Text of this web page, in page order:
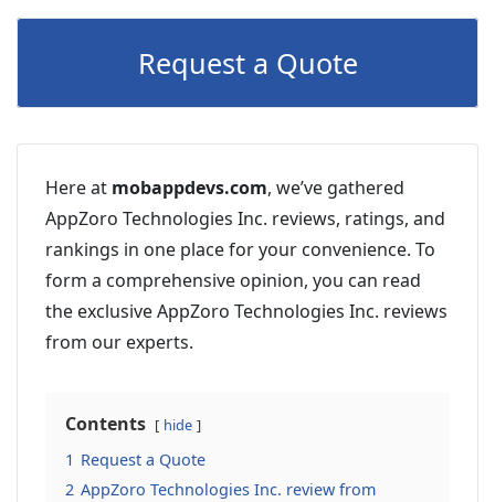
Request a Quote
Here at mobappdevs.com, we’ve gathered
AppZoro Technologies Inc. reviews, ratings, and
rankings in one place for your convenience. To
form a comprehensive opinion, you can read
the exclusive AppZoro Technologies Inc. reviews
from our experts.
Contents hide
1 Request a Quote
2 AppZoro Technologies Inc. review from